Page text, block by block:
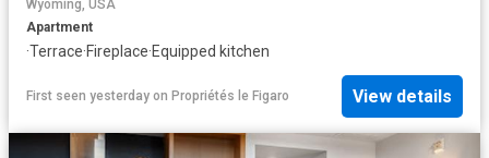
Wyoming, USA
Apartment
·Terrace·Fireplace·Equipped kitchen
First seen yesterday on Propriétés le Figaro View details